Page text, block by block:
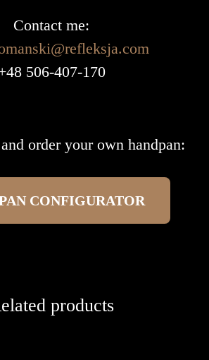
Contact me:
506-407-170
order your own handpan:
CONFIGURATOR
products